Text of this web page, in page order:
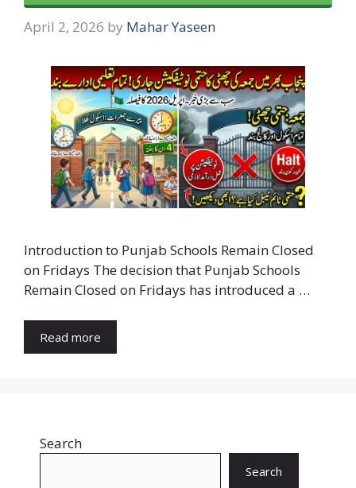
April 2, 2026 by Mahar Yaseen
Introduction to Punjab Schools Remain Closed
on Fridays The decision that Punjab Schools
Remain Closed on Fridays has introduced a …
Read more
Search
Search